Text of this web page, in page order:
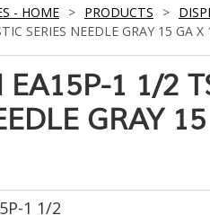
- HOME > PRODUCTS >
SERIES NEEDLE GRAY 15 GA X
EA15P-1 1/2
GRAY
1 1/2